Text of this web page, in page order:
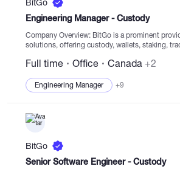
BitGo
Engineering Manager - Custody
Company Overview: BitGo is a prominent
solutions, offering custody, wallets, staking,
Since its establishment in 2013, BitGo has
Full time Office Canada +2
Engineering Manager +9
BitGo
Senior Software Engineer - Custody